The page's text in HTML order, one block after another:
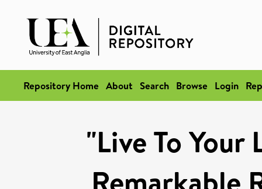
Repository Home About Search Browse Login
"Live To